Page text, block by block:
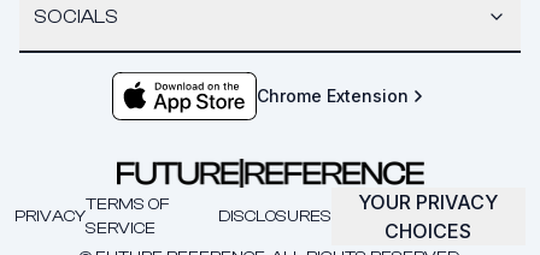
SOCIALS
Chrome Extension
PRIVACY
TERMS OF
SERVICE
DISCLOSURES
YOUR PRIVACY
CHOICES